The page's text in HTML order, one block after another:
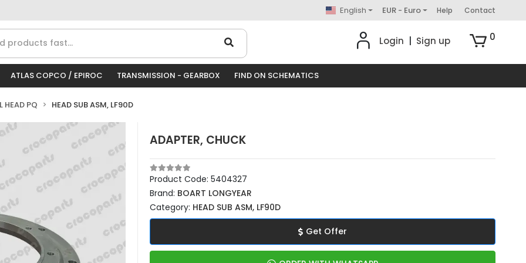
English EUR - Euro Help Contact
Login Sign up 0
ATLAS COPCO / EPIROC TRANSMISSION - GEARBOX FIND ON SCHEMATICS
HEAD PQ HEAD SUB ASM, LF90D
ADAPTER, CHUCK
Product Code: 5404327
Brand: BOART LONGYEAR
Category: HEAD SUB ASM, LF90D
Get Offer